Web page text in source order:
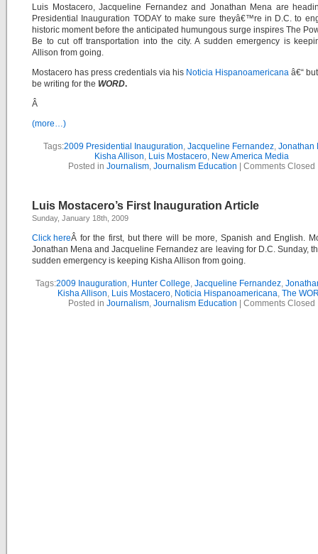
Luis Mostacero, Jacqueline Fernandez and Jonathan Mena are
Presidential Inauguration TODAY to make sure theyâ€™re in D.C. to
historic moment before the anticipated humungous surge inspires The
Be to cut off transportation into the city. A sudden emergency is
Allison from going.
Mostacero has press credentials via his Noticia Hispanoamericana â€“
be writing for the WORD.
Â
(more…)
Tags:2009 Presidential Inauguration, Jacqueline Fernandez, Jonathan
Kisha Allison, Luis Mostacero, New America Media
Posted in Journalism, Journalism Education Comments Closed
Luis Mostacero’s First Inauguration Article
Sunday, January 18th, 2009
Click hereÂ for the first, but there will be more, Spanish and English.
Jonathan Mena and Jacqueline Fernandez are leaving for D.C. Sunday,
sudden emergency is keeping Kisha Allison from going.
Tags:2009 Inauguration, Hunter College, Jacqueline Fernandez,
Kisha Allison, Luis Mostacero, Noticia Hispanoamericana, The
Posted in Journalism, Journalism Education Comments Closed